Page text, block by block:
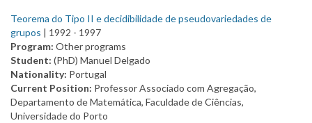
Teorema do Tipo II e decidibilidade de pseudovariedades de
grupos | 1992 - 1997
Program: Other programs
Student: (PhD) Manuel Delgado
Nationality: Portugal
Current Position: Professor Associado com Agregação,
Departamento de Matemática, Faculdade de Ciências,
Universidade do Porto